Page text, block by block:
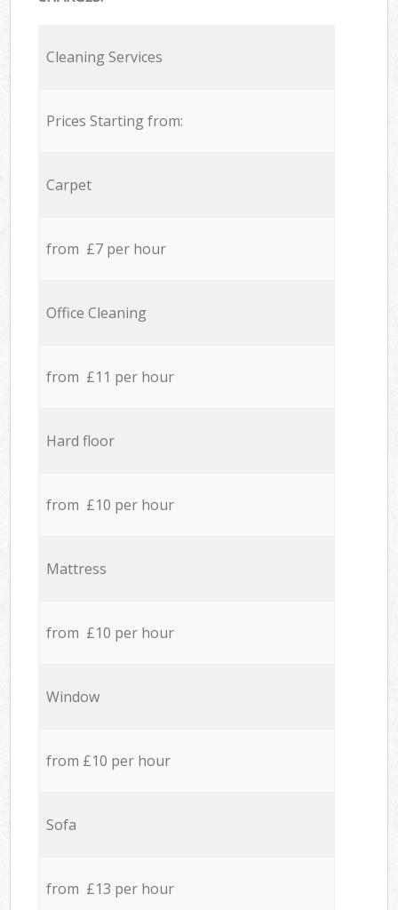
Cleaning Services
Prices Starting from:
Carpet
from £7 per hour
Office Cleaning
from £11 per hour
Hard floor
from £10 per hour
Mattress
from £10 per hour
Window
from £10 per hour
Sofa
from £13 per hour